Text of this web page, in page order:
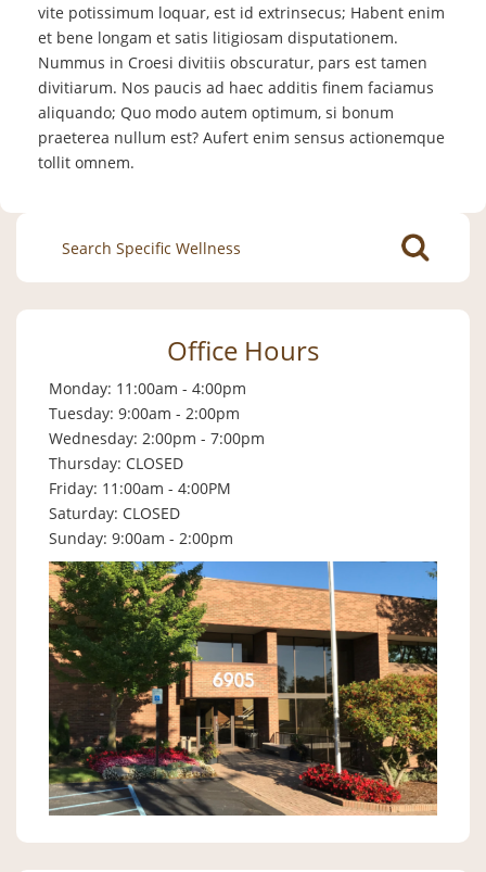
vite potissimum loquar, est id extrinsecus; Habent enim
et bene longam et satis litigiosam disputationem.
Nummus in Croesi divitiis obscuratur, pars est tamen
divitiarum. Nos paucis ad haec additis finem faciamus
aliquando; Quo modo autem optimum, si bonum
praeterea nullum est? Aufert enim sensus actionemque
tollit omnem.
Search
for:
Office Hours
Monday: 11:00am - 4:00pm
Tuesday: 9:00am - 2:00pm
Wednesday: 2:00pm - 7:00pm
Thursday: CLOSED
Friday: 11:00am - 4:00PM
Saturday: CLOSED
Sunday: 9:00am - 2:00pm